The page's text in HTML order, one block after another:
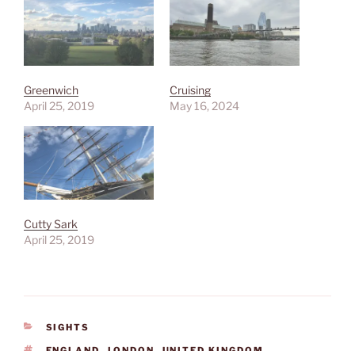
Greenwich
April 25, 2019
Cruising
May 16, 2024
Cutty Sark
April 25, 2019
CATEGORIES
SIGHTS